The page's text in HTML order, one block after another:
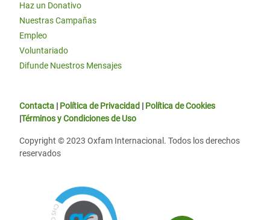
Haz un Donativo
Nuestras Campañas
Empleo
Voluntariado
Difunde Nuestros Mensajes
Contacta | Política de Privacidad | Política de Cookies
|Términos y Condiciones de Uso
Copyright © 2023 Oxfam Internacional. Todos los derechos
reservados